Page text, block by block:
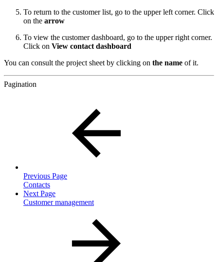
To return to the customer list, go to the upper left corner. Click
on the arrow
To view the customer dashboard, go to the upper right corner.
Click on View contact dashboard
You can consult the project sheet by clicking on the name of it.
Pagination
Previous Page
Contacts
Next Page
Customer management